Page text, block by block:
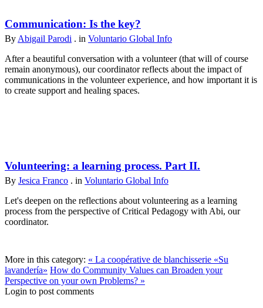
Communication: Is the key?
By Abigail Parodi . in Voluntario Global Info
After a beautiful conversation with a volunteer (that will of course
remain anonymous), our coordinator reflects about the impact of
communications in the volunteer experience, and how important it is
to create support and healing spaces.
Volunteering: a learning process. Part II.
By Jesica Franco . in Voluntario Global Info
Let's deepen on the reflections about volunteering as a learning
process from the perspective of Critical Pedagogy with Abi, our
coordinator.
More in this category: « La coopérative de blanchisserie «Su
lavandería» How do Community Values can Broaden your
Perspective on your own Problems? »
Login to post comments